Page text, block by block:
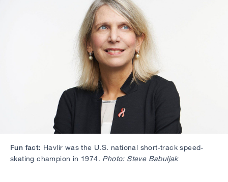
Fun fact: Havlir was the U.S. national short-track speed-
skating champion in 1974. Photo: Steve Babuljak